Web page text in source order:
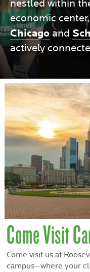
IN
nestled within
economic
Chicago and
actively
Come Visit
Come visit us at
campus—where your